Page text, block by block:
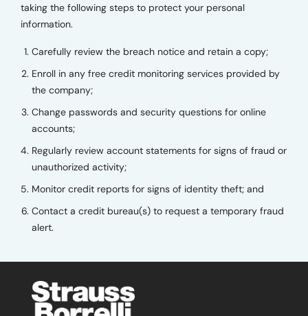
taking the following steps to protect your personal
information.
Carefully review the breach notice and retain a copy;
Enroll in any free credit monitoring services provided by
the company;
Change passwords and security questions for online
accounts;
Regularly review account statements for signs of fraud or
unauthorized activity;
Monitor credit reports for signs of identity theft; and
Contact a credit bureau(s) to request a temporary fraud
alert.